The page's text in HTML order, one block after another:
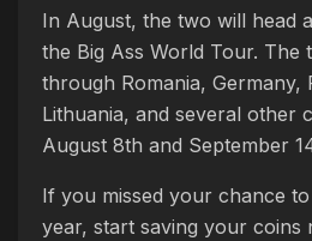
In August, the two will head
the Big Ass World Tour. The
through Romania, Germany,
Lithuania, and several other
August 8th and September
If you missed your chance
year, start saving your coins